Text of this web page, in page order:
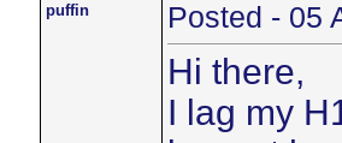
puffin Posted - 05
Hi there,
I lag my